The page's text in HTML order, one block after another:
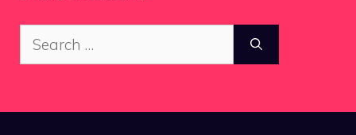
Search
for: